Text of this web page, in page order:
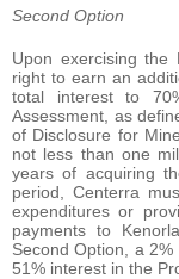
Second Option
Upon exercising the
right to earn an
total interest to
Assessment, as
of Disclosure for
not less than one
years of acquiring
period, Centerra
expenditures or
payments to
Second Option, a
51% interest in the